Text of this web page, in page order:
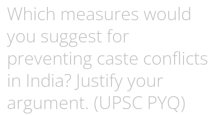
Which measures would
you suggest for
preventing caste conflicts
in India? Justify your
argument. (UPSC PYQ)